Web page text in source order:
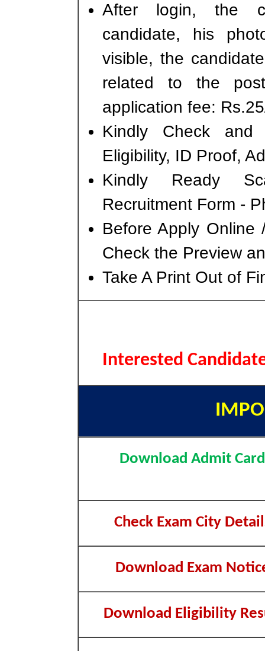
After login, the
candidate, his
visible, the
related to the
application fee:
Kindly Check
Eligibility, ID Proof,
Kindly Ready
Recruitment Form -
Before Apply Online
Check the Preview
Take A Print Out of
Interested
Download Admit Card
Check Exam City
Download Exam
Download Eligibility